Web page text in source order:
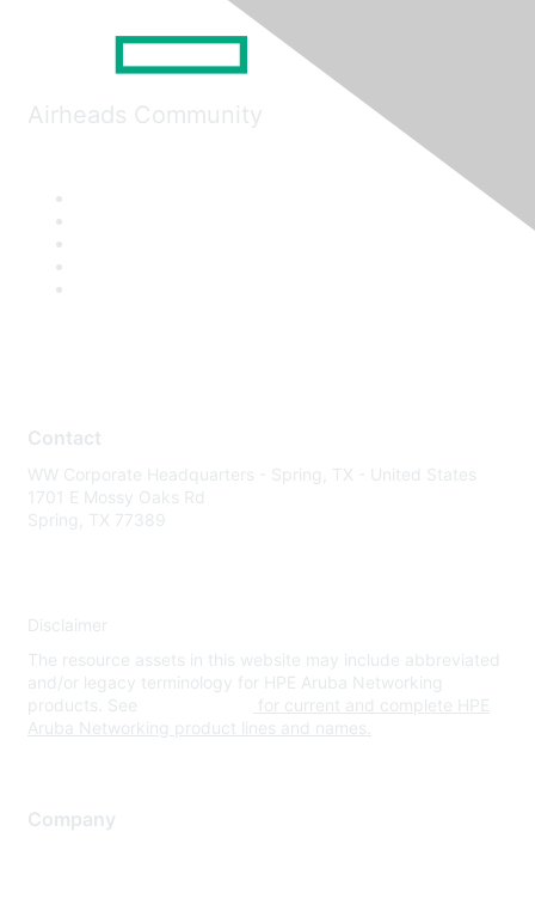
Airheads Community
Contact
WW Corporate Headquarters - Spring, TX - United States
1701 E Mossy Oaks Rd
Spring, TX 77389
Disclaimer
The resource assets in this website may include abbreviated
and/or legacy terminology for HPE Aruba Networking
products. See
for current and complete HPE
Aruba Networking product lines and names.
Company